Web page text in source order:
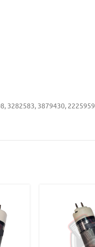
3282583, 3879430, 2225959